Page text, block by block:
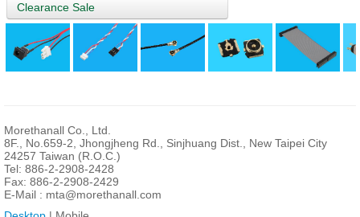
Clearance Sale
Morethanall Co., Ltd.
8F., No.659-2, Jhongjheng Rd., Sinjhuang Dist., New Taipei City
24257 Taiwan (R.O.C.)
Tel: 886-2-2908-2428
Fax: 886-2-2908-2429
E-Mail : mta@morethanall.com